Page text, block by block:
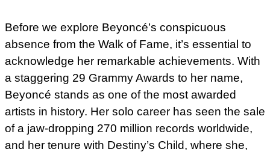
Before we explore Beyoncé’s conspicuous
absence from the Walk of Fame, it’s essential to
acknowledge her remarkable achievements. With
a staggering 29 Grammy Awards to her name,
Beyoncé stands as one of the most awarded
artists in history. Her solo career has seen the sale
of a jaw-dropping 270 million records worldwide,
and her tenure with Destiny’s Child, where she,